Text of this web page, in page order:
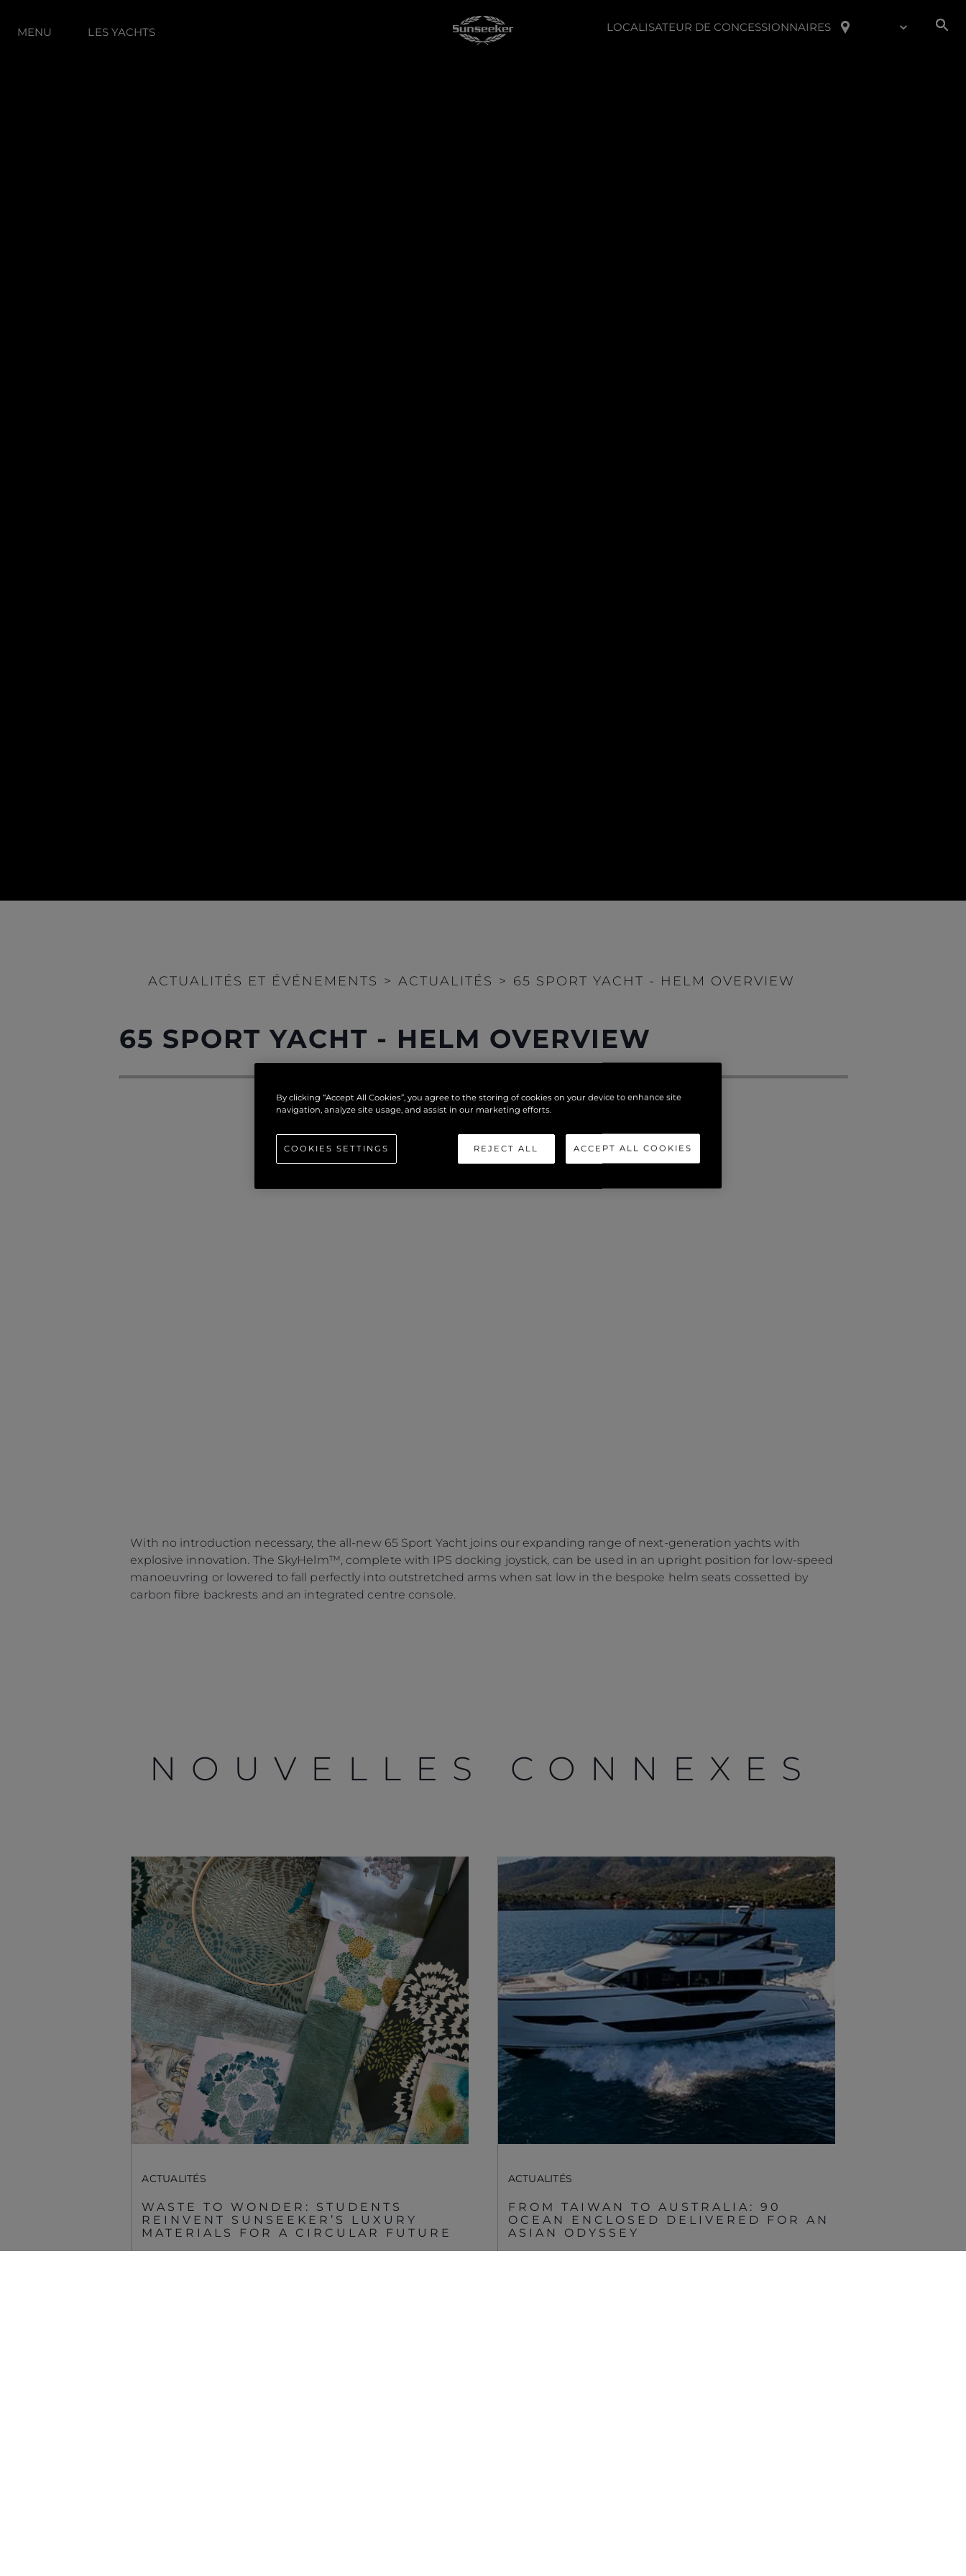
MENU LES YACHTS LOCALISATEUR DE CONCESSIONNAIRES
ACTUALITÉS ET ÉVÉNEMENTS > ACTUALITÉS > 65 SPORT YACHT - HELM OVERVIEW
65 SPORT YACHT - HELM OVERVIEW
With no introduction necessary, the all-new 65 Sport Yacht joins our expanding range of next-generation yachts with
explosive innovation. The SkyHelm™, complete with IPS docking joystick, can be used in an upright position for low-speed
manoeuvring or lowered to fall perfectly into outstretched arms when sat low in the bespoke helm seats cossetted by
carbon fibre backrests and an integrated centre console.
NOUVELLES CONNEXES
ACTUALITÉS
WASTE TO WONDER: STUDENTS
REINVENT SUNSEEKER’S LUXURY
MATERIALS FOR A CIRCULAR FUTURE
ACTUALITÉS
FROM TAIWAN TO AUSTRALIA: 90
OCEAN ENCLOSED DELIVERED FOR AN
ASIAN ODYSSEY
Information
Plan Du Site
Contact
Carrières
Préférences De
Cookies
Sunseeker Aftersales
Droits Juridiques
S172 Statement
Legal
Modern Slavery
Registered Office
Supplier Partnerships
Gender Pay Gap
Privacy Policy
Cookie Policy
Website Terms &
Conditions
Disclaimer
La Société
Notre Héritage
L'innovation
Événements
À PROPOS DE
SUNSEEKER
Style De Vie
Shop
Apprenticeships
Sustainability
Localisateur de
concessionnaires
© 2026 Sunseeker.Tous les droits sont réservés.
By clicking “Accept All Cookies”, you agree to the storing of cookies on your device to enhance site
navigation, analyze site usage, and assist in our marketing efforts.
REJECT ALL ACCEPT ALL COOKIES
COOKIES SETTINGS